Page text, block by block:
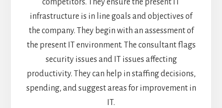
competitors. They ensure the present IT
infrastructure is in line goals and objectives of
the company. They begin with an assessment of
the present IT environment. The consultant flags
security issues and IT issues affecting
productivity. They can help in staffing decisions,
spending, and suggest areas for improvement in
IT.